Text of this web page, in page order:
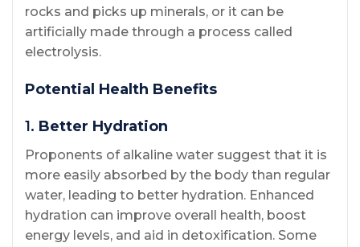
rocks and picks up minerals, or it can be
artificially made through a process called
electrolysis.
Potential Health Benefits
1. Better Hydration
Proponents of alkaline water suggest that it is
more easily absorbed by the body than regular
water, leading to better hydration. Enhanced
hydration can improve overall health, boost
energy levels, and aid in detoxification. Some